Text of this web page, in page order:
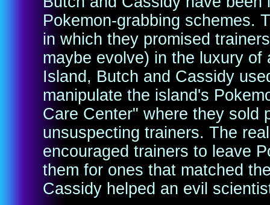
Pokemon-grabbing schemes.
in which they promised
maybe evolve) in the luxury
Island, Butch and Cassidy
manipulate the island's
Care Center" where they sold
unsuspecting trainers. The
encouraged trainers to leave
them for ones that matched
Cassidy helped an evil